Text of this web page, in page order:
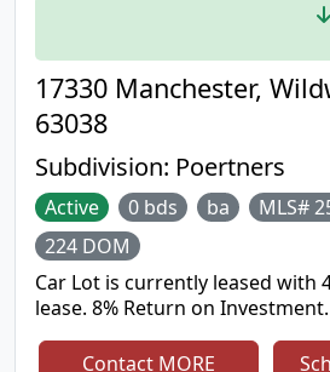
17330 Manchester,
63038
Subdivision: Poertners
Active 0 bds ba
MLS#
224 DOM
Car Lot is currently leased with
lease. 8% Return on
years. This car lot is
Contact MORE